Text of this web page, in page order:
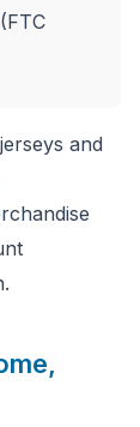
and